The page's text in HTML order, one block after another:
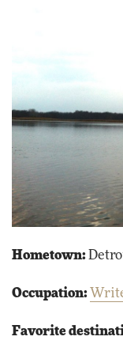
Hometown:
Occupation:
Favorite